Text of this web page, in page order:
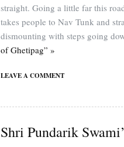
straight. Going a little far this
takes people to Nav Tunk and
dismounting with steps going
of Ghetipag” »
LEAVE A COMMENT
Shri Pundarik